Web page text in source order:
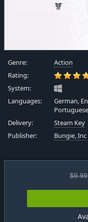
Genre:
Action
Rating:
System:
Languages:
German,
Delivery:
Steam Key
Publisher:
Bungie, Inc
$9.99